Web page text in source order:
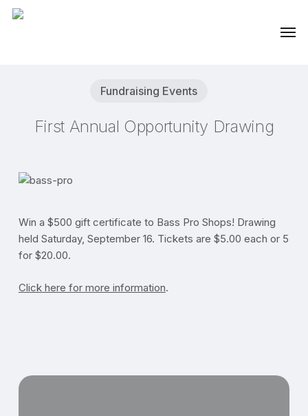
Skip
Fundraising Events
First Annual Opportunity Drawing
Win a $500 gift certificate to Bass Pro Shops! Drawing
held Saturday, September 16. Tickets are $5.00 each or 5
for $20.00.
Click here for more information.